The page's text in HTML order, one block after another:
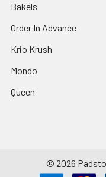
Bakels
Order In Advance
Krio Krush
Mondo
Queen
© 2026